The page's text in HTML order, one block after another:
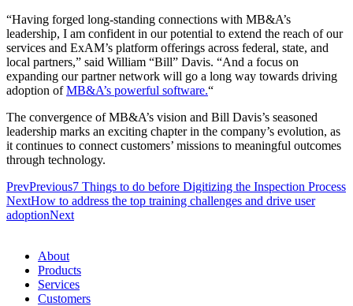
“Having forged long-standing connections with MB&A’s
leadership, I am confident in our potential to extend the reach of our
services and ExAM’s platform offerings across federal, state, and
local partners,” said William “Bill” Davis. “And a focus on
expanding our partner network will go a long way towards driving
adoption ofMB&A’s powerful software.“
The convergence of MB&A’s vision and Bill Davis’s seasoned
leadership marks an exciting chapter in the company’s evolution, as
it continues to connect customers’ missions to meaningful outcomes
through technology.
PrevPrevious7 Things to do before Digitizing the Inspection Process
NextHow to address the top training challenges and drive user
adoptionNext
About
Products
Services
Customers